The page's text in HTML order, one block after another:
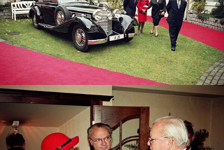
Queen Silvia of Sweden and King Carl Gustav